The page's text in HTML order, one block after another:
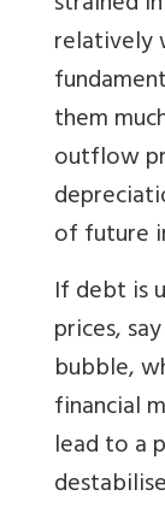
relatively
them
outflow
of future
If debt is
prices,
bubble,
financial
lead to a